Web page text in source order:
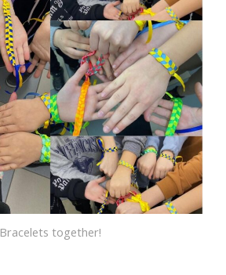
Bracelets together!